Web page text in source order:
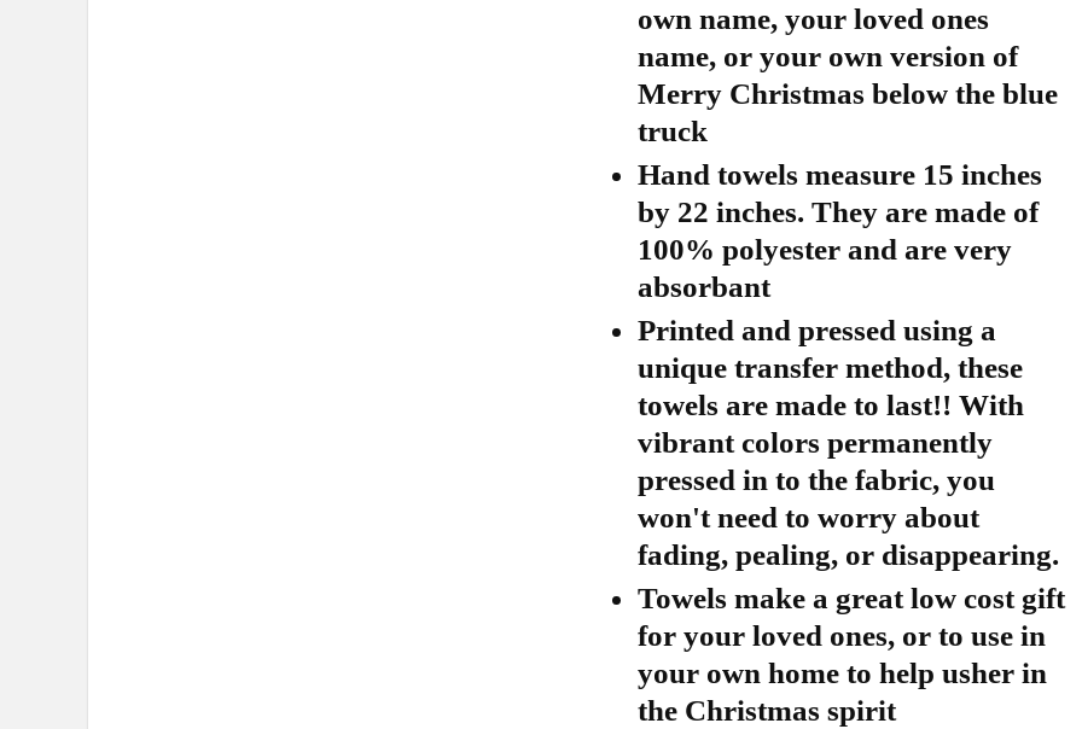
own name, your loved ones
name, or your own version of
Merry Christmas below the blue
truck
Hand towels measure 15 inches
by 22 inches. They are made of
100% polyester and are very
absorbant
Printed and pressed using a
unique transfer method, these
towels are made to last!! With
vibrant colors permanently
pressed in to the fabric, you
won't need to worry about
fading, pealing, or disappearing.
Towels make a great low cost gift
for your loved ones, or to use in
your own home to help usher in
the Christmas spirit